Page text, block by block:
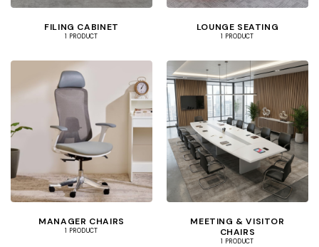
FILING CABINET
1 PRODUCT
LOUNGE SEATING
1 PRODUCT
MANAGER CHAIRS
1 PRODUCT
MEETING & VISITOR
CHAIRS
1 PRODUCT